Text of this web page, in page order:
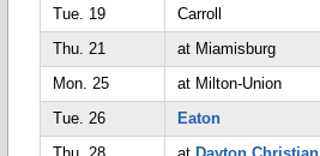
Tue. 19
Carroll
Thu. 21
at Miamisburg
Mon. 25
at Milton-Union
Tue. 26
Eaton